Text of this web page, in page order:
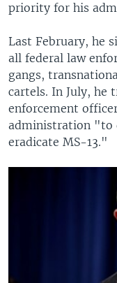
priority for his
Last February, he
all federal law
gangs,
cartels. In July, he
enforcement
administration "to
eradicate MS-13."